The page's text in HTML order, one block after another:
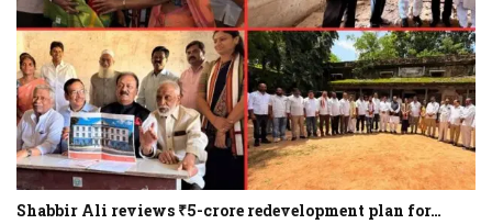
Shabbir Ali reviews ₹5-crore redevelopment plan for…